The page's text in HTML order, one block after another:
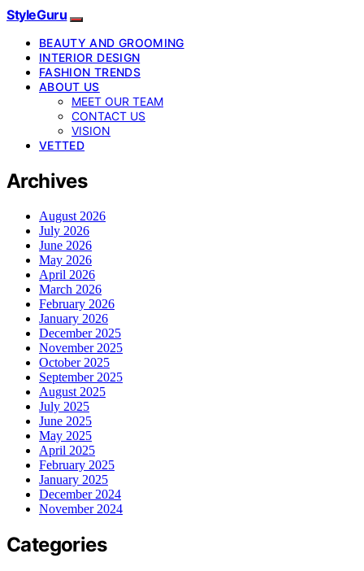
StyleGuru
BEAUTY AND GROOMING
INTERIOR DESIGN
FASHION TRENDS
ABOUT US
MEET OUR TEAM
CONTACT US
VISION
VETTED
Archives
August 2026
July 2026
June 2026
May 2026
April 2026
March 2026
February 2026
January 2026
December 2025
November 2025
October 2025
September 2025
August 2025
July 2025
June 2025
May 2025
April 2025
February 2025
January 2025
December 2024
November 2024
Categories